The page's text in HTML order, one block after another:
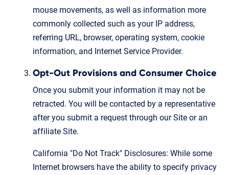
mouse movements, as well as information more
commonly collected such as your IP address,
referring URL, browser, operating system, cookie
information, and Internet Service Provider.
Opt-Out Provisions and Consumer Choice
Once you submit your information it may not be
retracted. You will be contacted by a representative
after you submit a request through our Site or an
affiliate Site.
California "Do Not Track" Disclosures: While some
Internet browsers have the ability to specify privacy